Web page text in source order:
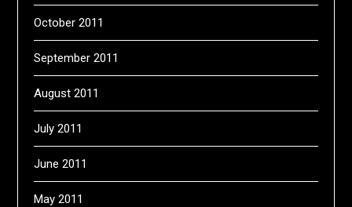
October 2011
September 2011
August 2011
July 2011
June 2011
May 2011